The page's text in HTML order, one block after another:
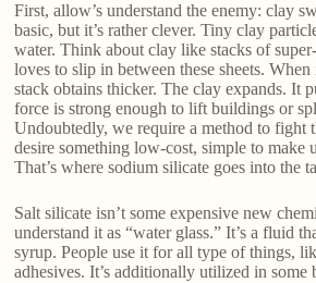
First, allow’s understand the enemy: clay
basic, but it’s rather clever. Tiny clay
water. Think about clay like stacks of
loves to slip in between these sheets.
stack obtains thicker. The clay expands. It
force is strong enough to lift buildings or
Undoubtedly, we require a method to fight
desire something low-cost, simple to make
That’s where sodium silicate goes into the
Salt silicate isn’t some expensive new
understand it as “water glass.” It’s a fluid
syrup. People use it for all type of things,
adhesives. It’s additionally utilized in